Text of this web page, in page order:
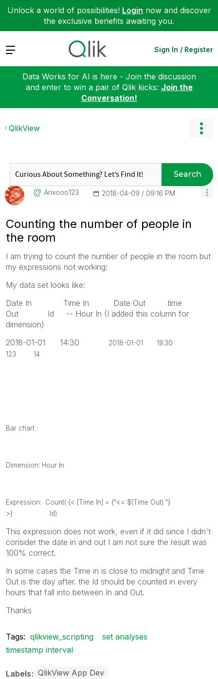
Unlock a world of possibilities! Login now and discover
the exclusive benefits awaiting you.
Expand Sign In / Register
Data Works for AI is here - Join the discussion
and enter to win a pair of Qlik kicks: Join the
Conversation!
QlikView
Search
Arixooo123 ‎2018-04-09 09:16 PM
Counting the number of people in
the room
I am trying to count the number of people in the room but
my expressions not working:
My data set looks like:
Date In Time In Date Out time
Out Id -- Hour In (I added this column for
dimension)
2018-01-01 14:30
2018-01-01 19:30
123 14
Bar chart :
Dimension: Hour In
Expression: Count( {< [Time In] = {"<= $(Time Out) "}
>} Id)
This expression does not work, even if it did since I didn't
consider the date in and out I am not sure the result was
100% correct.
In some cases the Time in is close to midnight and Time
Out is the day after. the Id should be counted in every
hours that fall into between In and Out.
Thanks
Tags: qlikview_scripting
set analyses
timestamp interval
Labels QlikView App Dev